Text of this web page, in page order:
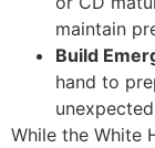
maintain
Build
hand to
While the White